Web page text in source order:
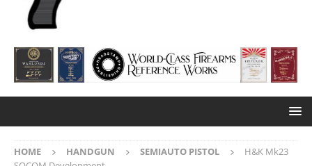
HOME HANDGUN SEMIAUTO PISTOL
H&K Mk23